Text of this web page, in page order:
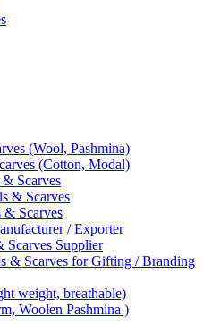
(Wool, Pashmina)
(Cotton, Modal)
Scarves
& Scarves
& Scarves
/ Exporter
Supplier
& Scarves for Gifting / Branding
weight, breathable)
Woolen Pashmina )